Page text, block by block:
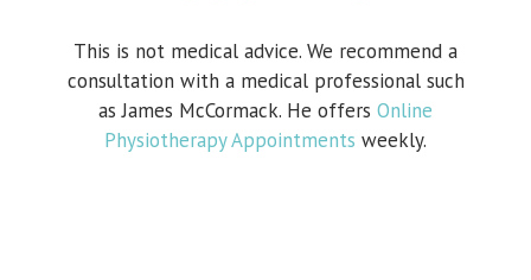
This is not medical advice. We recommend a
consultation with a medical professional such
as James McCormack. He offers Online
Physiotherapy Appointments weekly.